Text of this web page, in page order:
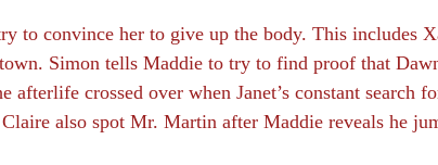
to convince her to give up the body. This includes
Simon tells Maddie to try to find proof that
afterlife crossed over when Janet’s constant search
also spot Mr. Martin after Maddie reveals he